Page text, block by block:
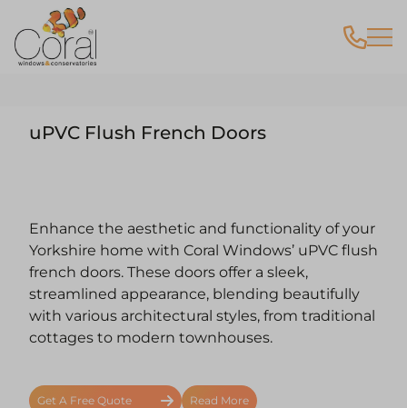
uPVC Flush French Doors
Enhance the aesthetic and functionality of your
Yorkshire home with Coral Windows’ uPVC flush
french doors. These doors offer a sleek,
streamlined appearance, blending beautifully
with various architectural styles, from traditional
cottages to modern townhouses.
Get A Free Quote Read More